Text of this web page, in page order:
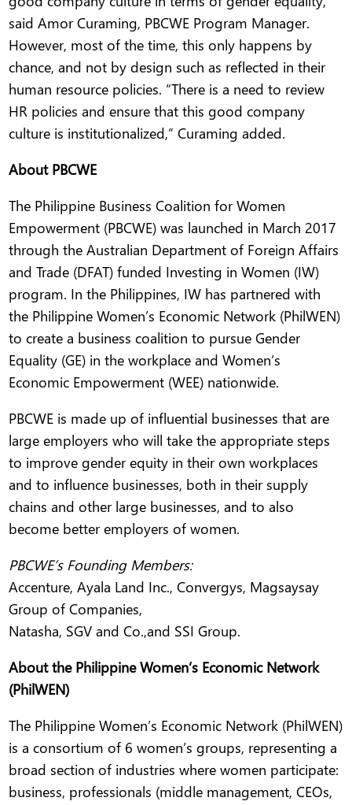
said Amor Curaming, PBCWE Program Manager.
However, most of the time, this only happens by
chance, and not by design such as reflected in their
human resource policies. “There is a need to review
HR policies and ensure that this good company
culture is institutionalized,” Curaming added.
About PBCWE
The Philippine Business Coalition for Women
Empowerment (PBCWE) was launched in March 2017
through the Australian Department of Foreign Affairs
and Trade (DFAT) funded Investing in Women (IW)
program. In the Philippines, IW has partnered with
the Philippine Women’s Economic Network (PhilWEN)
to create a business coalition to pursue Gender
Equality (GE) in the workplace and Women’s
Economic Empowerment (WEE) nationwide.
PBCWE is made up of influential businesses that are
large employers who will take the appropriate steps
to improve gender equity in their own workplaces
and to influence businesses, both in their supply
chains and other large businesses, and to also
become better employers of women.
PBCWE’s Founding Members:
Accenture, Ayala Land Inc., Convergys, Magsaysay
Group of Companies,
Natasha, SGV and Co.,and SSI Group.
About the Philippine Women’s Economic Network
(PhilWEN)
The Philippine Women’s Economic Network (PhilWEN)
is a consortium of 6 women’s groups, representing a
broad section of industries where women participate:
business, professionals (middle management, CEOs,